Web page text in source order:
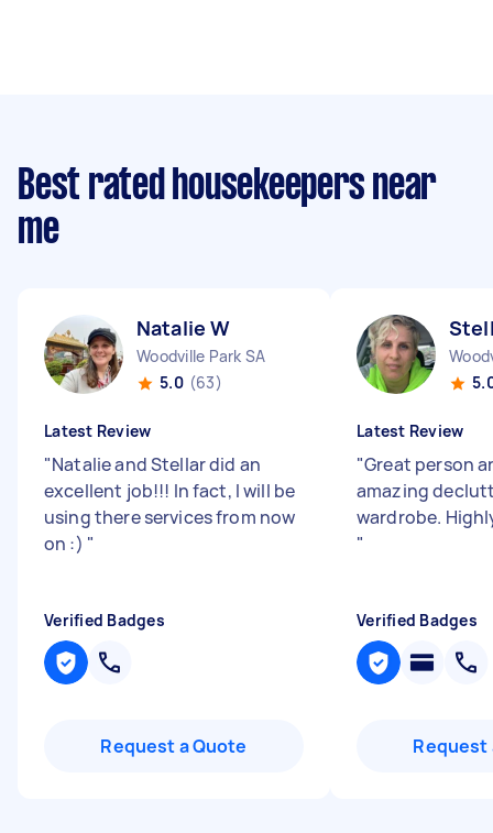
Best rated housekeepers near
me
Natalie W
Woodville Park SA
5.0 (63)
Latest Review
"Natalie and Stellar did an
excellent job!!! In fact, I will be
using there services from now
on :) "
Verified Badges
Request a Quote
Latest Review
"Great person
amazing
wardrobe.
"
Verified Badges
Request